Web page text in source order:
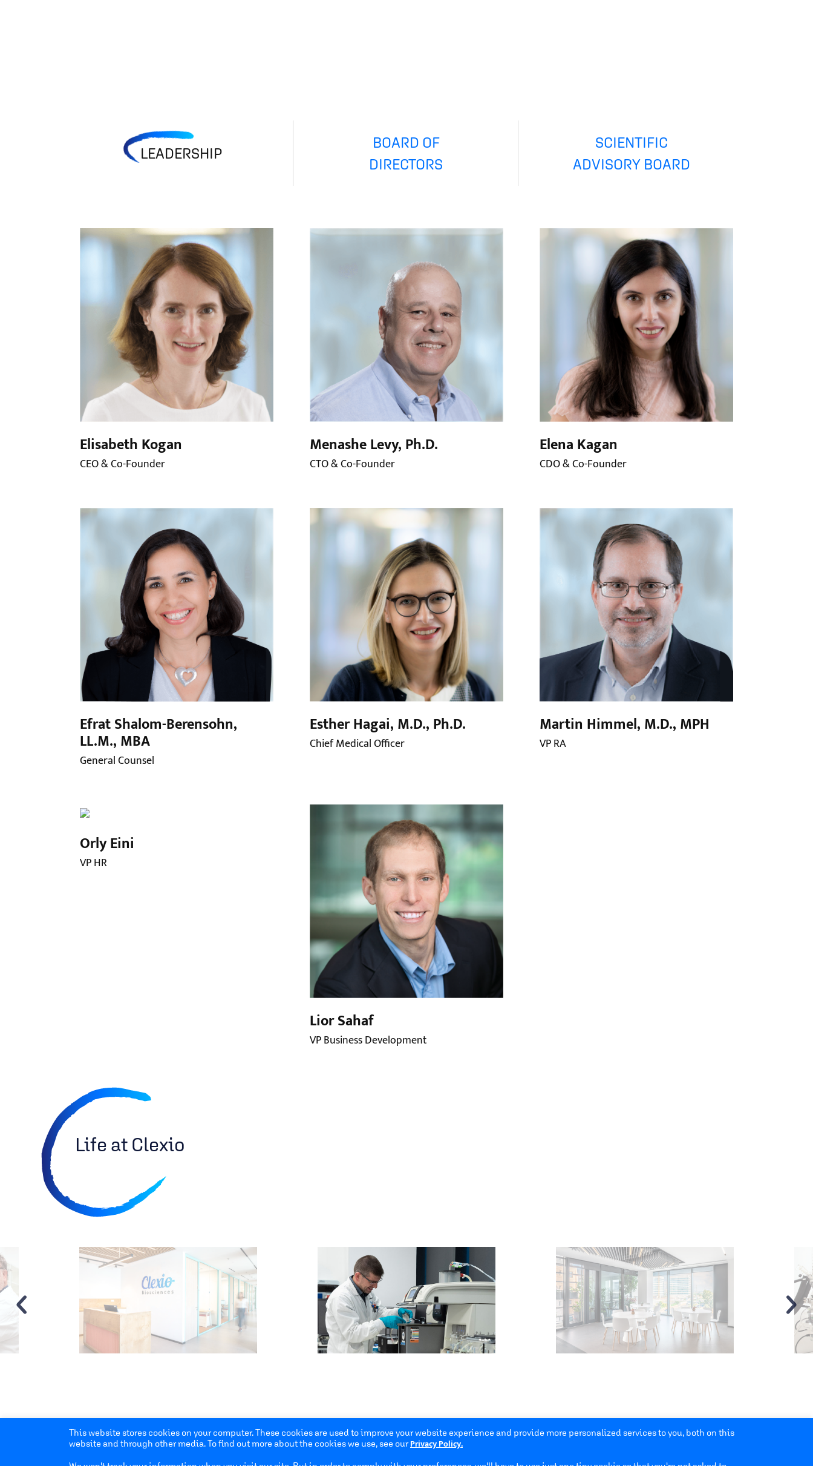
LEADERSHIP
BOARD OF
DIRECTORS
SCIENTIFIC
ADVISORY BOARD
Elisabeth Kogan
CEO & Co-Founder
Menashe Levy, Ph.D.
CTO & Co-Founder
Elena Kagan
CDO & Co-Founder
Efrat Shalom-Berensohn,
LL.M., MBA
General Counsel
Esther Hagai, M.D., Ph.D.
Chief Medical Officer
Martin Himmel, M.D., MPH
VP RA
Orly Eini
VP HR
Lior Sahaf
VP Business Development
Life at Clexio
‹ ›
This website stores cookies on your computer. These cookies are used to improve your website experience and provide more personalized services to you, both on this
website and through other media. To find out more about the cookies we use, see ourPrivacy Policy.